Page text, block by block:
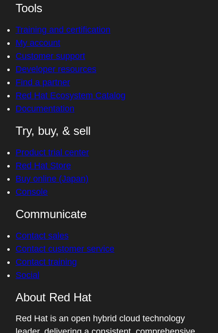
Tools
Training and certification
My account
Customer support
Developer resources
Find a partner
Red Hat Ecosystem Catalog
Documentation
Try, buy, & sell
Product trial center
Red Hat Store
Buy online (Japan)
Console
Communicate
Contact sales
Contact customer service
Contact training
Social
About Red Hat
Red Hat is an open hybrid cloud technology